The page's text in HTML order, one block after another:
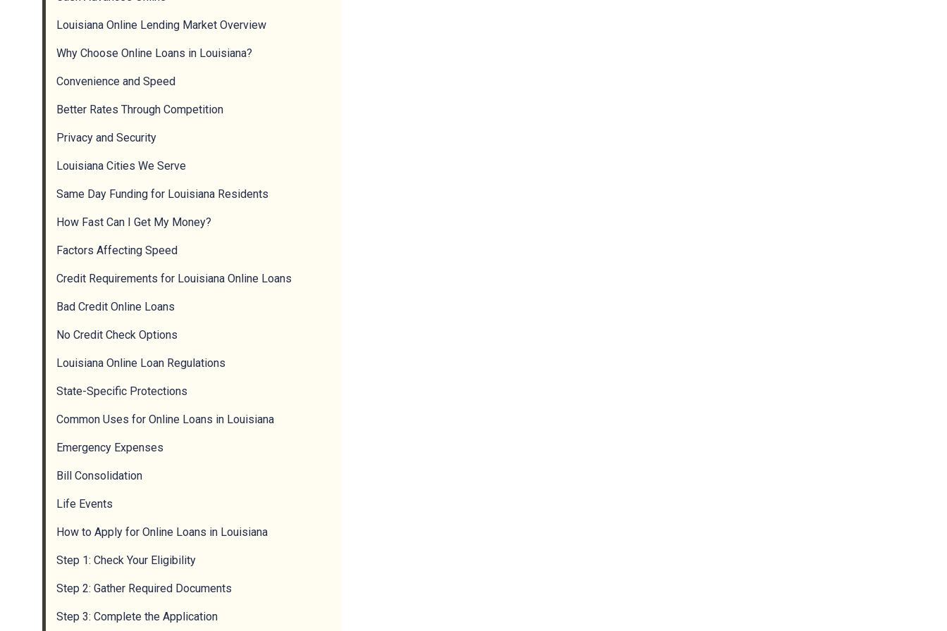
Louisiana Online Lending Market Overview
Why Choose Online Loans in Louisiana?
Convenience and Speed
Better Rates Through Competition
Privacy and Security
Louisiana Cities We Serve
Same Day Funding for Louisiana Residents
How Fast Can I Get My Money?
Factors Affecting Speed
Credit Requirements for Louisiana Online Loans
Bad Credit Online Loans
No Credit Check Options
Louisiana Online Loan Regulations
State-Specific Protections
Common Uses for Online Loans in Louisiana
Emergency Expenses
Bill Consolidation
Life Events
How to Apply for Online Loans in Louisiana
Step 1: Check Your Eligibility
Step 2: Gather Required Documents
Step 3: Complete the Application